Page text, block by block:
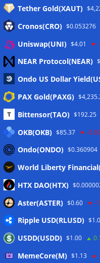
Anmelden
Eintrags-Feed
Kommentar-Feed
WordPress.org
Twitter
Copyright © 2026
Theme:ColorMag
Tether Gold(XAUT)
Cronos(CRO) $0.053276
Uniswap(UNI) $4.01
NEAR Protocol(NEAR)
Ondo US Dollar
PAX Gold(PAXG)
Bittensor(TAO) $192.25
OKB(OKB) $85.37 -
Ondo(ONDO) $0.360904
World Liberty
HTX DAO(HTX)
Aster(ASTER) $0.60 -
Ripple USD(RLUSD)
USDD(USDD) $1.00
MemeCore(M) $1.13